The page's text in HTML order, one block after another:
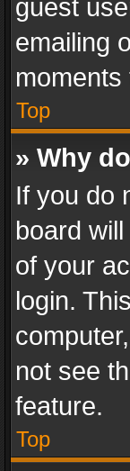
guest
emailing
Top
» Why
If you do
board
of your
login.
not see
feature.
Top